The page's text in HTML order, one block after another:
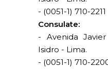
- (0051-1) 710-2211
Consulate:
- Avenida
Isidro - Lima.
- (0051-1) 710-